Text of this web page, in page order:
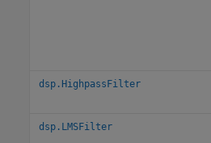
dsp.HighpassFilter
dsp.LMSFilter